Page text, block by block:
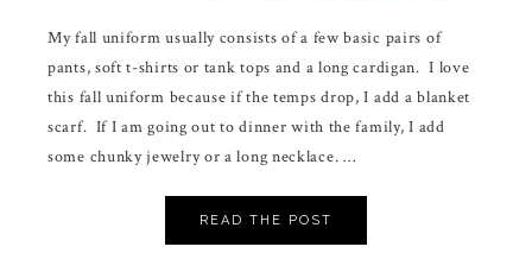
My fall uniform usually consists of a few basic pairs of
pants, soft t-shirts or tank tops and a long cardigan. I love
this fall uniform because if the temps drop, I add a blanket
scarf. If I am going out to dinner with the family, I add
some chunky jewelry or a long necklace. …
READ THE POST